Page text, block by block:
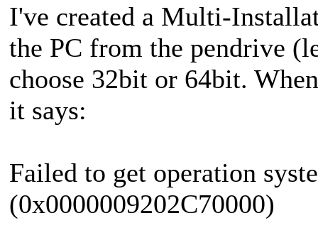
I've created a Multi-
the PC from the pendrive
choose 32bit or 64bit.
it says:
Failed to get operation
(0x0000009202C70000)